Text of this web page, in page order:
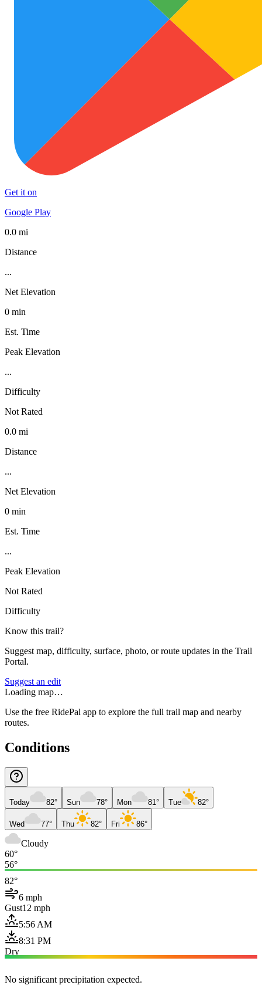
Get it on
Google Play
0.0 mi
Distance
...
Net Elevation
0 min
Est. Time
Peak Elevation
...
Difficulty
Not Rated
0.0 mi
Distance
...
Net Elevation
0 min
Est. Time
...
Peak Elevation
Not Rated
Difficulty
Know this trail?
Suggest map, difficulty, surface, photo, or route updates in the Trail
Portal.
Suggest an edit
Loading map…
Use the free RidePal app to explore the full trail map and nearby
routes.
Conditions
Today 82° Sun 78° Mon 81° Tue 82°
Wed 77° Thu 82° Fri 86°
Cloudy
60°
56°
82°
6 mph
Gust12 mph
5:56 AM
8:31 PM
Dry
No significant precipitation expected.